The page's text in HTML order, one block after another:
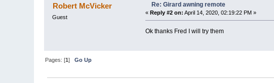
Robert McVicker
Guest
Re: Girard awning remote
« Reply #2 on: April 14, 2020, 02:19:22 PM »
Ok thanks Fred I will try them
Pages: [1]Go Up